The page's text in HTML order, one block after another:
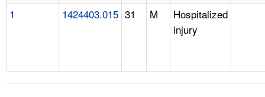
1 1424403.015 31 M
Hospitalized
injury